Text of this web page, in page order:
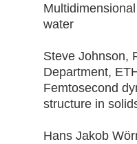
water
Steve Johnson,
Department,
Femtosecond
structure in
Hans Jakob